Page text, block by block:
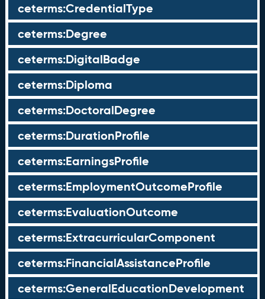
ceterms:CredentialType
ceterms:Degree
ceterms:DigitalBadge
ceterms:Diploma
ceterms:DoctoralDegree
ceterms:DurationProfile
ceterms:EarningsProfile
ceterms:EmploymentOutcomeProfile
ceterms:EvaluationOutcome
ceterms:ExtracurricularComponent
ceterms:FinancialAssistanceProfile
ceterms:GeneralEducationDevelopment